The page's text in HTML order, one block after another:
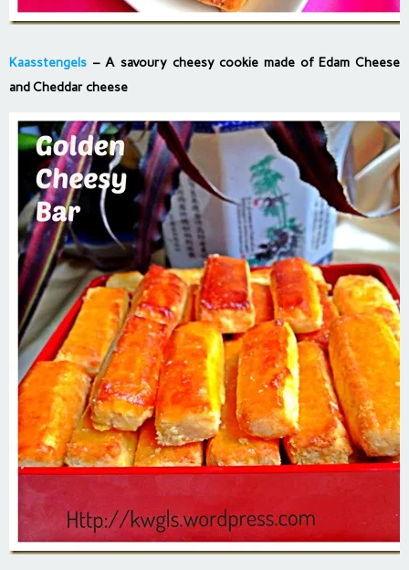
Kaasstengels – A savoury cheesy cookie made of Edam Cheese
and Cheddar cheese